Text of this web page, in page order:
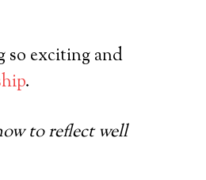
so exciting and
.
to reflect well